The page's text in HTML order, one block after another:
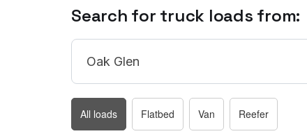
Search for truck loads from:
All loads Flatbed Van Reefer